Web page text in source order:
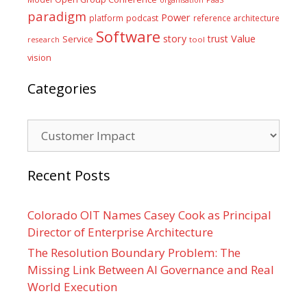
paradigm platform podcast Power reference architecture
research Service Software story tool trust Value
vision
Categories
Recent Posts
Colorado OIT Names Casey Cook as Principal
Director of Enterprise Architecture
The Resolution Boundary Problem: The
Missing Link Between AI Governance and Real
World Execution